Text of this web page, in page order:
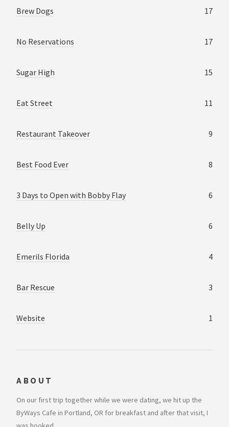
Brew Dogs 17
No Reservations 17
Sugar High 15
Eat Street 11
Restaurant Takeover 9
Best Food Ever 8
3 Days to Open with Bobby Flay 6
Belly Up 6
Emerils Florida 4
Bar Rescue 3
Website 1
ABOUT
On our first trip together while we were dating, we hit up the
ByWays Cafe in Portland, OR for breakfast and after that visit, I